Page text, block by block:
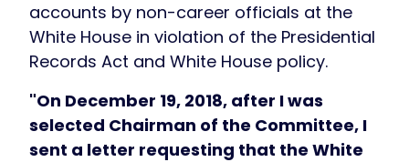
accounts by non-career officials at the
White House in violation of the Presidential
Records Act and White House policy.
"On December 19, 2018, after I was
selected Chairman of the Committee, I
sent a letter requesting that the White